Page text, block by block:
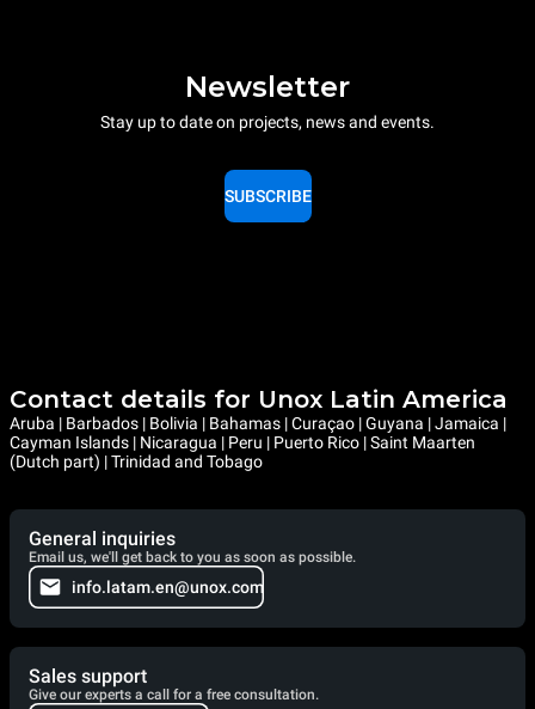
Newsletter
Stay up to date on projects, news and events.
SUBSCRIBE
Contact details for Unox Latin America
Aruba | Barbados | Bolivia | Bahamas | Curaçao | Guyana | Jamaica |
Cayman Islands | Nicaragua | Peru | Puerto Rico | Saint Maarten
(Dutch part) | Trinidad and Tobago
General inquiries
Email us, we'll get back to you as soon as possible.
info.latam.en@unox.com
Sales support
Give our experts a call for a free consultation.